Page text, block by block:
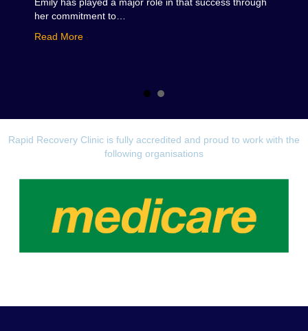
Emily has played a major role in that success through
her commitment to…
Read Moreabout Rapid Recovery announces promotion of Dr
Rapid Recovery Clinic is fully accredited and proud to work with the
following organisations